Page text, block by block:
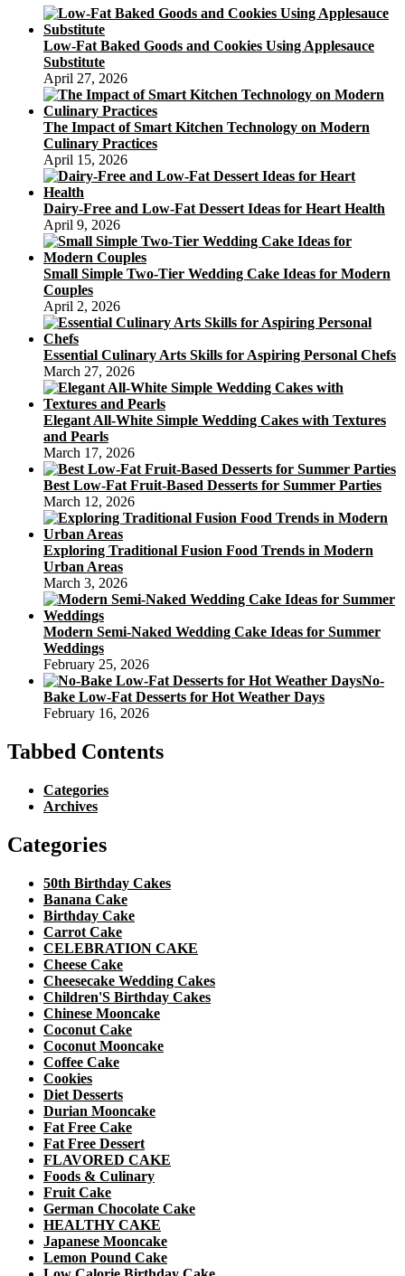
Theme
Low-Fat Baked Goods and Cookies Using Applesauce
Substitute
April 27, 2026
The Impact of Smart Kitchen Technology on Modern
Culinary Practices
April 15, 2026
Dairy-Free and Low-Fat Dessert Ideas for Heart Health
April 9, 2026
Small Simple Two-Tier Wedding Cake Ideas for Modern
Couples
April 2, 2026
Essential Culinary Arts Skills for Aspiring Personal Chefs
March 27, 2026
Elegant All-White Simple Wedding Cakes with Textures
and Pearls
March 17, 2026
Best Low-Fat Fruit-Based Desserts for Summer Parties
March 12, 2026
Exploring Traditional Fusion Food Trends in Modern
Urban Areas
March 3, 2026
Modern Semi-Naked Wedding Cake Ideas for Summer
Weddings
February 25, 2026
No-
Bake Low-Fat Desserts for Hot Weather Days
February 16, 2026
Tabbed Contents
Categories
Archives
Categories
50th Birthday Cakes
Banana Cake
Birthday Cake
Carrot Cake
CELEBRATION CAKE
Cheese Cake
Cheesecake Wedding Cakes
Children'S Birthday Cakes
Chinese Mooncake
Coconut Cake
Coconut Mooncake
Coffee Cake
Cookies
Diet Desserts
Durian Mooncake
Fat Free Cake
Fat Free Dessert
FLAVORED CAKE
Foods & Culinary
Fruit Cake
German Chocolate Cake
HEALTHY CAKE
Japanese Mooncake
Lemon Pound Cake